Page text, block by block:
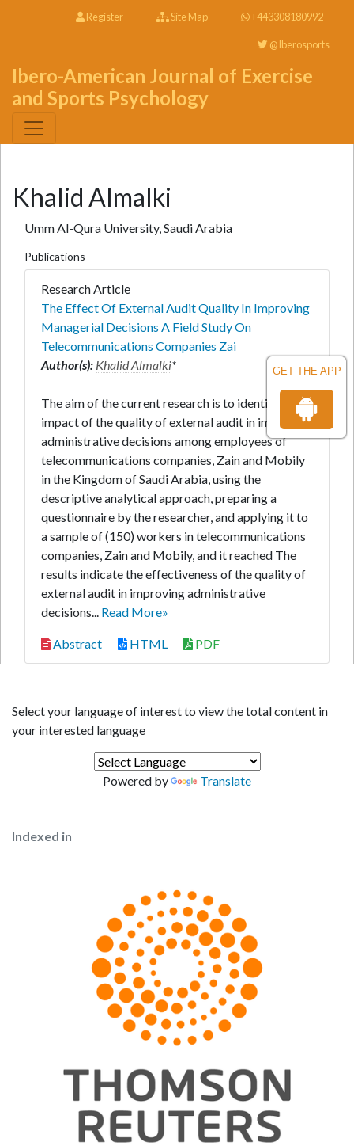
GET THE APP
Register Site Map +443308180992
@Iberosports
Ibero-American Journal of Exercise
and Sports Psychology
Khalid Almalki
Umm Al-Qura University, Saudi Arabia
Publications
Research Article
The Effect Of External Audit Quality In Improving
Managerial Decisions A Field Study On
Telecommunications Companies Zai
Author(s): Khalid Almalki*
The aim of the current research is to identify the
impact of the quality of external audit in improving
administrative decisions among employees of
telecommunications companies, Zain and Mobily
in the Kingdom of Saudi Arabia, using the
descriptive analytical approach, preparing a
questionnaire by the researcher, and applying it to
a sample of (150) workers in telecommunications
companies, Zain and Mobily, and it reached The
results indicate the effectiveness of the quality of
external audit in improving administrative
decisions... Read More»
Abstract HTML PDF
Select your language of interest to view the total content in
your interested language
Powered by Translate
Indexed in